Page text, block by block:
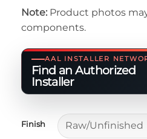
Note: Product photos
components.
AAL INSTALLER
Find an Authorized
Installer
Finish